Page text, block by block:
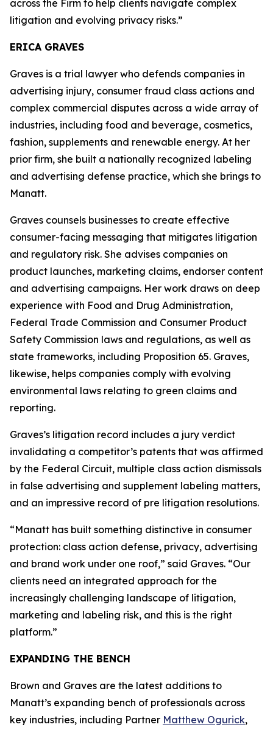
across the Firm to help clients navigate complex
litigation and evolving privacy risks.”
ERICA GRAVES
Graves is a trial lawyer who defends companies in
advertising injury, consumer fraud class actions and
complex commercial disputes across a wide array of
industries, including food and beverage, cosmetics,
fashion, supplements and renewable energy. At her
prior firm, she built a nationally recognized labeling
and advertising defense practice, which she brings to
Manatt.
Graves counsels businesses to create effective
consumer-facing messaging that mitigates litigation
and regulatory risk. She advises companies on
product launches, marketing claims, endorser content
and advertising campaigns. Her work draws on deep
experience with Food and Drug Administration,
Federal Trade Commission and Consumer Product
Safety Commission laws and regulations, as well as
state frameworks, including Proposition 65. Graves,
likewise, helps companies comply with evolving
environmental laws relating to green claims and
reporting.
Graves’s litigation record includes a jury verdict
invalidating a competitor’s patents that was affirmed
by the Federal Circuit, multiple class action dismissals
in false advertising and supplement labeling matters,
and an impressive record of pre litigation resolutions.
“Manatt has built something distinctive in consumer
protection: class action defense, privacy, advertising
and brand work under one roof,” said Graves. “Our
clients need an integrated approach for the
increasingly challenging landscape of litigation,
marketing and labeling risk, and this is the right
platform.”
EXPANDING THE BENCH
Brown and Graves are the latest additions to
Manatt’s expanding bench of professionals across
key industries, including Partner Matthew Ogurick,